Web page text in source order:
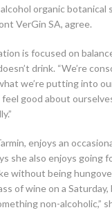
organic botanical
VerGin SA, agree.
is focused on
drink. “We’re
we’re putting into
good about
enjoys an
she also enjoys going
without being
of wine on a
non-alcoholic,”